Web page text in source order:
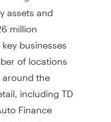
assets and
million
businesses
of locations
the
including TD
Finance